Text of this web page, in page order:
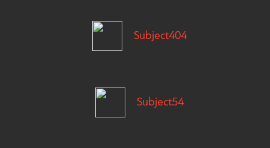
Subject404
Subject54